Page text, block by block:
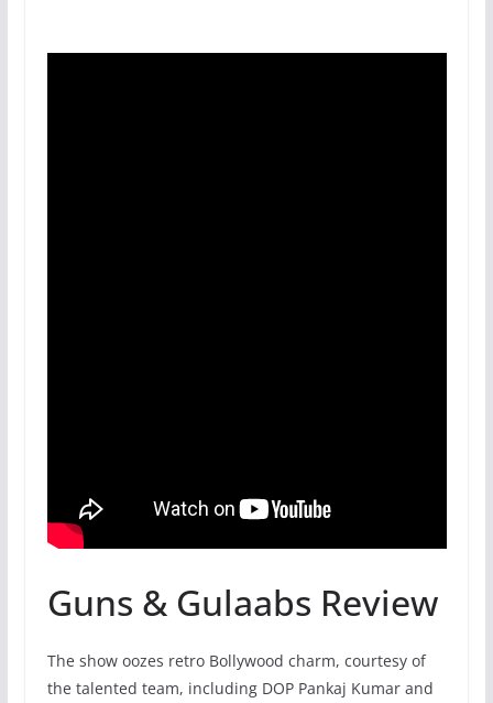
Guns & Gulaabs Review
The show oozes retro Bollywood charm, courtesy of
the talented team, including DOP Pankaj Kumar and